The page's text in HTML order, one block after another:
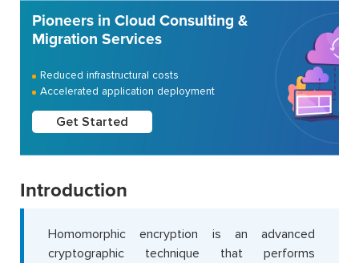
Pioneers in Cloud Consulting &
Migration Services
Reduced infrastructural costs
Accelerated application deployment
Get Started
Introduction
Homomorphic encryption is an advanced
cryptographic technique that performs